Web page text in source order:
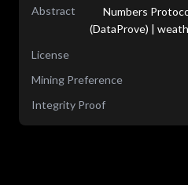
Abstract
Numbers
(DataProve) |
License
Mining Preference
Integrity Proof